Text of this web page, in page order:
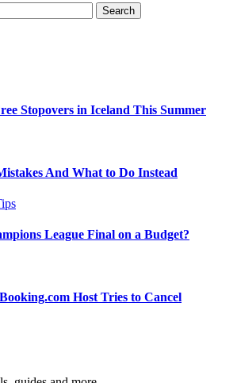
Stopovers in Iceland This Summer
And What to Do Instead
League Final on a Budget?
Host Tries to Cancel